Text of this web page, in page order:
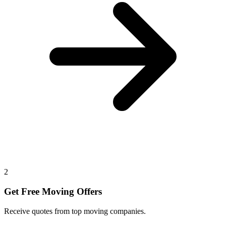
2
Get Free Moving Offers
Receive quotes from top moving companies.